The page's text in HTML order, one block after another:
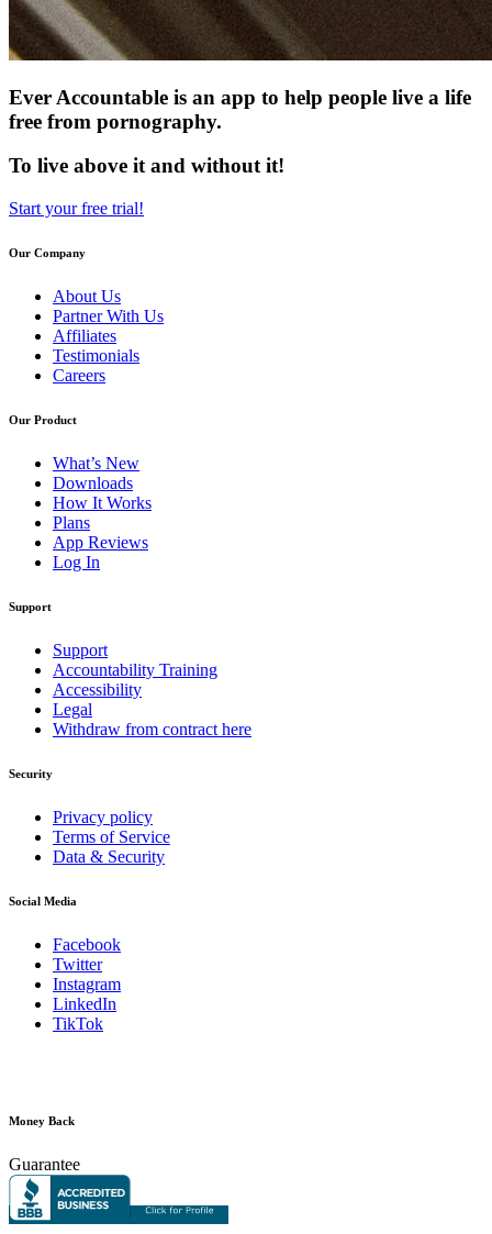
Ever Accountable is an app to help people live a life
free from pornography.
To live above it and without it!
Start your free trial!
Our Company
About Us
Partner With Us
Affiliates
Testimonials
Careers
Our Product
What’s New
Downloads
How It Works
Plans
App Reviews
Log In
Support
Support
Accountability Training
Accessibility
Legal
Withdraw from contract here
Security
Privacy policy
Terms of Service
Data & Security
Social Media
Facebook
Twitter
Instagram
LinkedIn
TikTok
Money Back
Guarantee